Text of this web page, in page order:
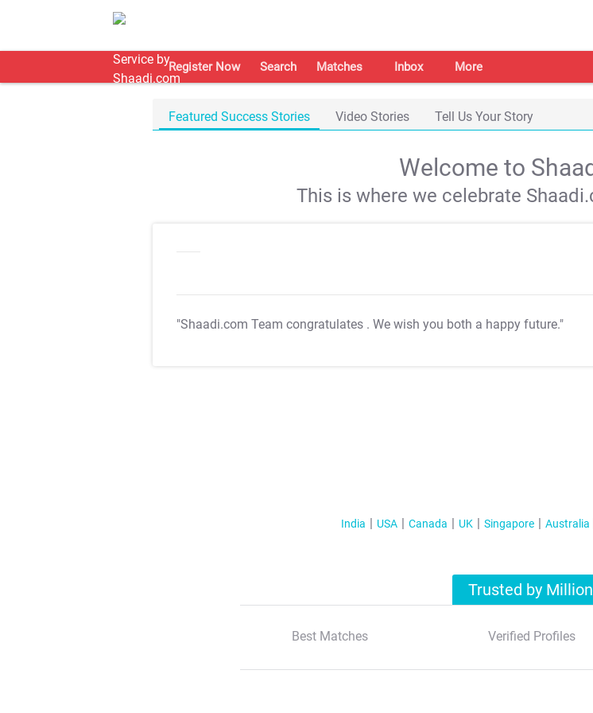
Register Now Search Matches Inbox More
Featured Success Stories Video Stories Tell Us Your Story
Welcome to
This is where we celebrate
"Shaadi.com Team congratulates . We wish you both a happy future."
India USA Canada UK Singapore Australia
Trusted by
Best Matches Verified Profiles